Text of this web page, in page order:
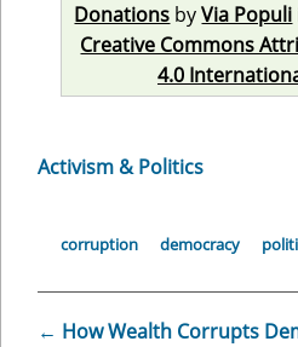
Donations byVia Populi
Creative Commons
4.0
Activism & Politics
corruption democracy
← How Wealth Corrupts